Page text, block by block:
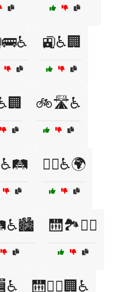
🚉♿🏢
🚲🛣️♿
🚶‍♀️♿🌍
🛗🏞️🚶‍♂️
🛗🚶‍♂️🏢♿